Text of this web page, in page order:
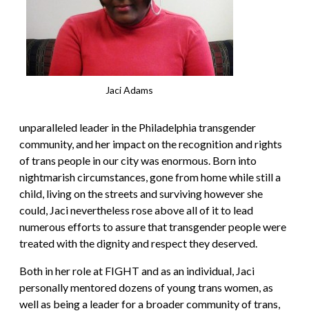
Jaci Adams
unparalleled leader in the Philadelphia transgender
community, and her impact on the recognition and rights
of trans people in our city was enormous. Born into
nightmarish circumstances, gone from home while still a
child, living on the streets and surviving however she
could, Jaci nevertheless rose above all of it to lead
numerous efforts to assure that transgender people were
treated with the dignity and respect they deserved.
Both in her role at FIGHT and as an individual, Jaci
personally mentored dozens of young trans women, as
well as being a leader for a broader community of trans,